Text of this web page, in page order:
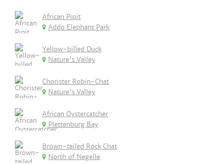
African Pipit
Addo Elephant Park
Yellow-billed Duck
Nature's Valley
Chorister Robin-Chat
Nature's Valley
African Oystercatcher
Plettenburg Bay
Brown-tailed Rock Chat
North of Negelle